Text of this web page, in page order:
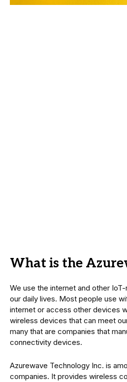
What is the
We use the internet and other
our daily lives. Most people use
internet or access other devices
wireless devices that can meet
many that are companies that
connectivity devices.
Azurewave Technology Inc. is
companies. It provides wireless